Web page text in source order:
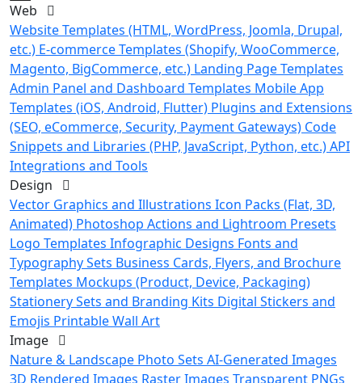
Web
Website Templates (HTML, WordPress, Joomla, Drupal,
etc.) E-commerce Templates (Shopify, WooCommerce,
Magento, BigCommerce, etc.) Landing Page Templates
Admin Panel and Dashboard Templates Mobile App
Templates (iOS, Android, Flutter) Plugins and Extensions
(SEO, eCommerce, Security, Payment Gateways) Code
Snippets and Libraries (PHP, JavaScript, Python, etc.)API
Integrations and Tools
Design
Vector Graphics and Illustrations Icon Packs (Flat, 3D,
Animated) Photoshop Actions and Lightroom Presets
Logo Templates Infographic Designs Fonts and
Typography Sets Business Cards, Flyers, and Brochure
Templates Mockups (Product, Device, Packaging)
Stationery Sets and Branding Kits Digital Stickers and
Emojis Printable Wall Art
Image
Nature & Landscape Photo Sets AI-Generated Images
3D Rendered Images Raster Images Transparent PNGs